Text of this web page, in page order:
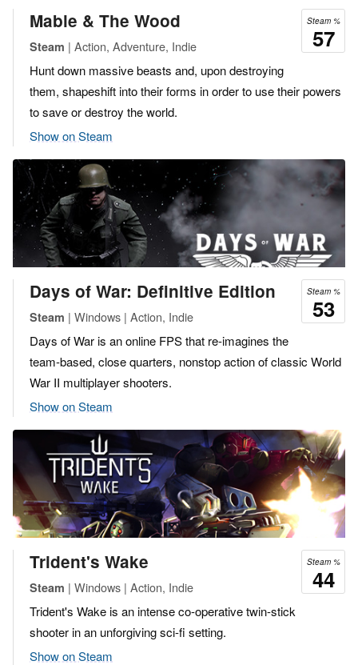
Steam %
57
Mable & The Wood
Steam | Action, Adventure, Indie
Hunt down massive beasts and, upon destroying
them, shapeshift into their forms in order to use their powers
to save or destroy the world.
Show on Steam
Steam %
53
Days of War: Definitive Edition
Steam | Windows | Action, Indie
Days of War is an online FPS that re-imagines the
team-based, close quarters, nonstop action of classic World
War II multiplayer shooters.
Show on Steam
Steam %
44
Trident's Wake
Steam | Windows | Action, Indie
Trident's Wake is an intense co-operative twin-stick
shooter in an unforgiving sci-fi setting.
Show on Steam